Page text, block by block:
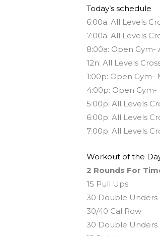
Today’s schedule
6:00a: All Levels
7:00a: All Levels
8:00a: Open Gym-
12n: All Levels
1:00p: Open Gym-
4:00p: Open Gym-
5:00p: All Levels
6:00p: All Levels
7:00p: All Levels
Workout of the
2 Rounds For
15 Pull Ups
30 Double Unders
30/40 Cal Row
30 Double Unders